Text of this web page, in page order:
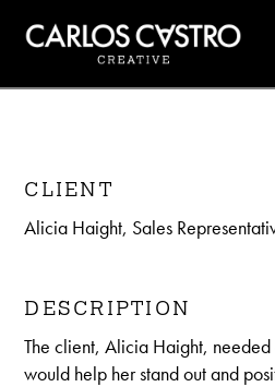
CLIENT
Alicia Haight, Sales
DESCRIPTION
The client, Alicia Haight,
would help her stand out and